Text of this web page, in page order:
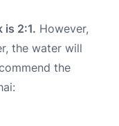
is 2:1. However,
the water will
the